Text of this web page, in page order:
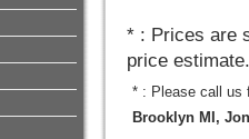
* : Prices are
price estimate.
* : Please call us
Brooklyn MI,